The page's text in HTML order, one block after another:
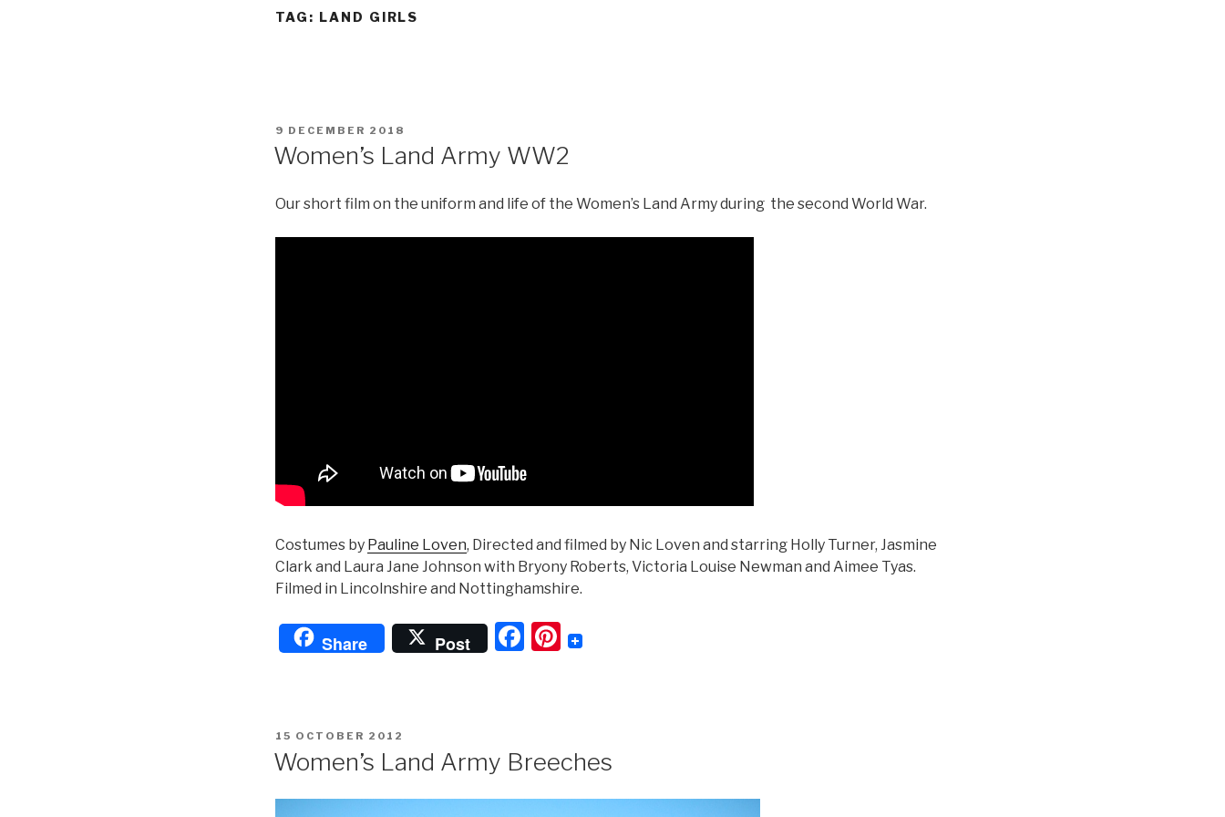
TAG: LAND GIRLS
POSTED
9 DECEMBER 2018
Women’s Land Army WW2
Our short film on the uniform and life of the Women’s Land Army during the second World War.
Costumes by Pauline Loven, Directed and filmed by Nic Loven and starring Holly Turner, Jasmine
Clark and Laura Jane Johnson with Bryony Roberts, Victoria Louise Newman and Aimee Tyas.
Filmed in Lincolnshire and Nottinghamshire.
Share Post
F
b
o
Pi
st
POSTED
15 OCTOBER 2012
Women’s Land Army Breeches